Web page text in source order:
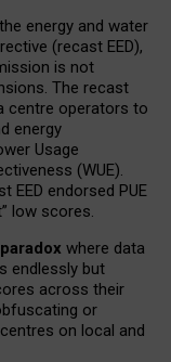
energy and water
(recast EED),
is not
The recast
centre operators to
energy
Usage
(WUE).
EED endorsed PUE
low scores.
where data
endlessly but
across their
or
on local and